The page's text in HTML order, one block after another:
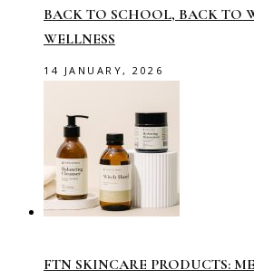
BACK TO SCHOOL, BACK TO
WELLNESS
14 JANUARY, 2026
FTN SKINCARE PRODUCTS: